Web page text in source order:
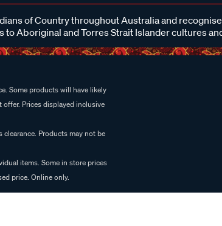
of Country throughout Australia and
to Aboriginal and Torres Strait Islander cultures
Some products will have likely
Prices displayed inclusive
Products may not be
items. Some in store prices
price. Online only.